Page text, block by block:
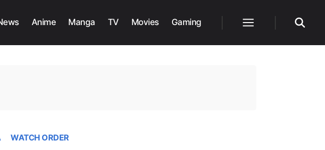
Anime Manga TV Movies Gaming
WATCH ORDER